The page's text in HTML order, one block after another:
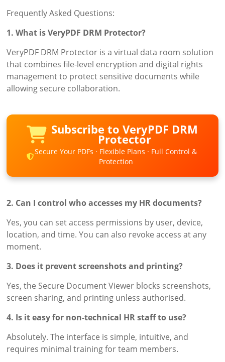
Frequently Asked Questions:
1. What is VeryPDF DRM Protector?
VeryPDF DRM Protector is a virtual data room solution
that combines file-level encryption and digital rights
management to protect sensitive documents while
allowing secure collaboration.
Subscribe to VeryPDF DRM
Protector
Secure Your PDFs · Flexible Plans · Full Control &
Protection
2. Can I control who accesses my HR documents?
Yes, you can set access permissions by user, device,
location, and time. You can also revoke access at any
moment.
3. Does it prevent screenshots and printing?
Yes, the Secure Document Viewer blocks screenshots,
screen sharing, and printing unless authorised.
4. Is it easy for non-technical HR staff to use?
Absolutely. The interface is simple, intuitive, and
requires minimal training for team members.